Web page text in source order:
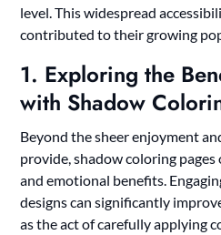
level. This widespread
contributed to their growing
1. Exploring the
with Shadow
Beyond the sheer enjoyment
provide, shadow coloring
and emotional benefits.
designs can significantly
as the act of carefully applying